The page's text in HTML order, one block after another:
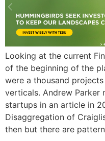
Looking at the current
of the beginning of the
were a thousand
verticals. Andrew Parker
startups in an article in
Disaggregation of
then but there are